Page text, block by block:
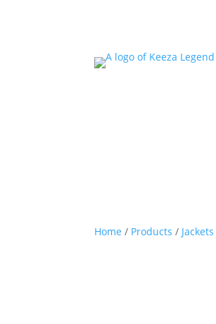
Home / Products / Jackets